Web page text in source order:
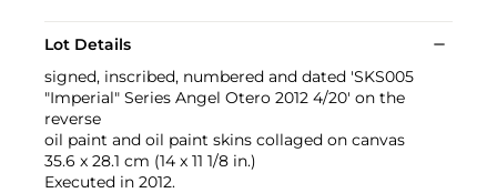
Lot Details
signed, inscribed, numbered and dated 'SKS005
"Imperial" Series Angel Otero 2012 4/20' on the
reverse
oil paint and oil paint skins collaged on canvas
35.6 x 28.1 cm (14 x 11 1/8 in.)
Executed in 2012.